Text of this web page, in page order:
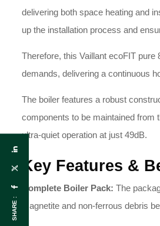
delivering both space heating and
up the installation process and
Therefore, this Vaillant ecoFIT
demands, delivering a continuous
The boiler features a robust
components to be maintained from
ultra-quiet operation at just 49dB.
Key Features &
Complete Boiler Pack: The
magnetite and non-ferrous debris
SHARE :